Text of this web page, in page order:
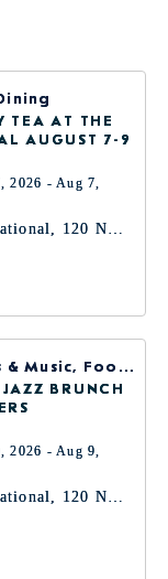
TEA AT THE
AUGUST 7-9
2026 - Aug 7,
120 N
Concerts & Music, Food & Dining
BRUNCH
2026 - Aug 9,
120 N